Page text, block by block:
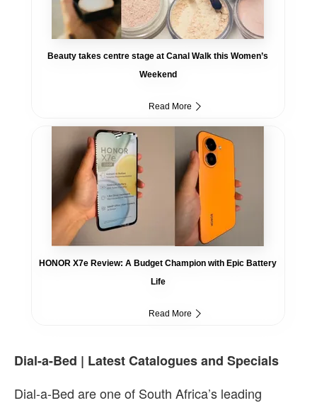
Beauty takes centre stage at Canal Walk this Women’s
Weekend
Read More
HONOR X7e Review: A Budget Champion with Epic Battery
Life
Read More
Dial-a-Bed | Latest Catalogues and Specials
Dial-a-Bed are one of South Africa’s leading